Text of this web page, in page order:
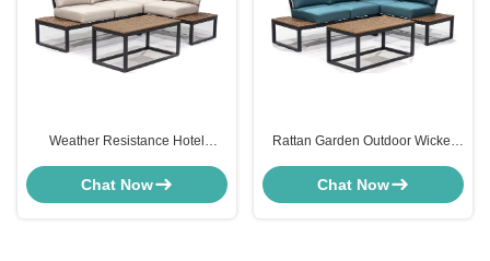
Weather Resistance Hotel
Couch Setting
Chat Now
Rattan Garden Outdoor Wicker
Set
Chat Now